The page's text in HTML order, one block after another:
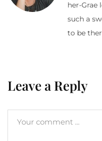
her-Grae
such a
to be
Leave a Reply